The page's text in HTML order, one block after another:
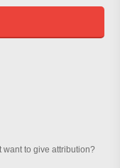
want to give attribution?